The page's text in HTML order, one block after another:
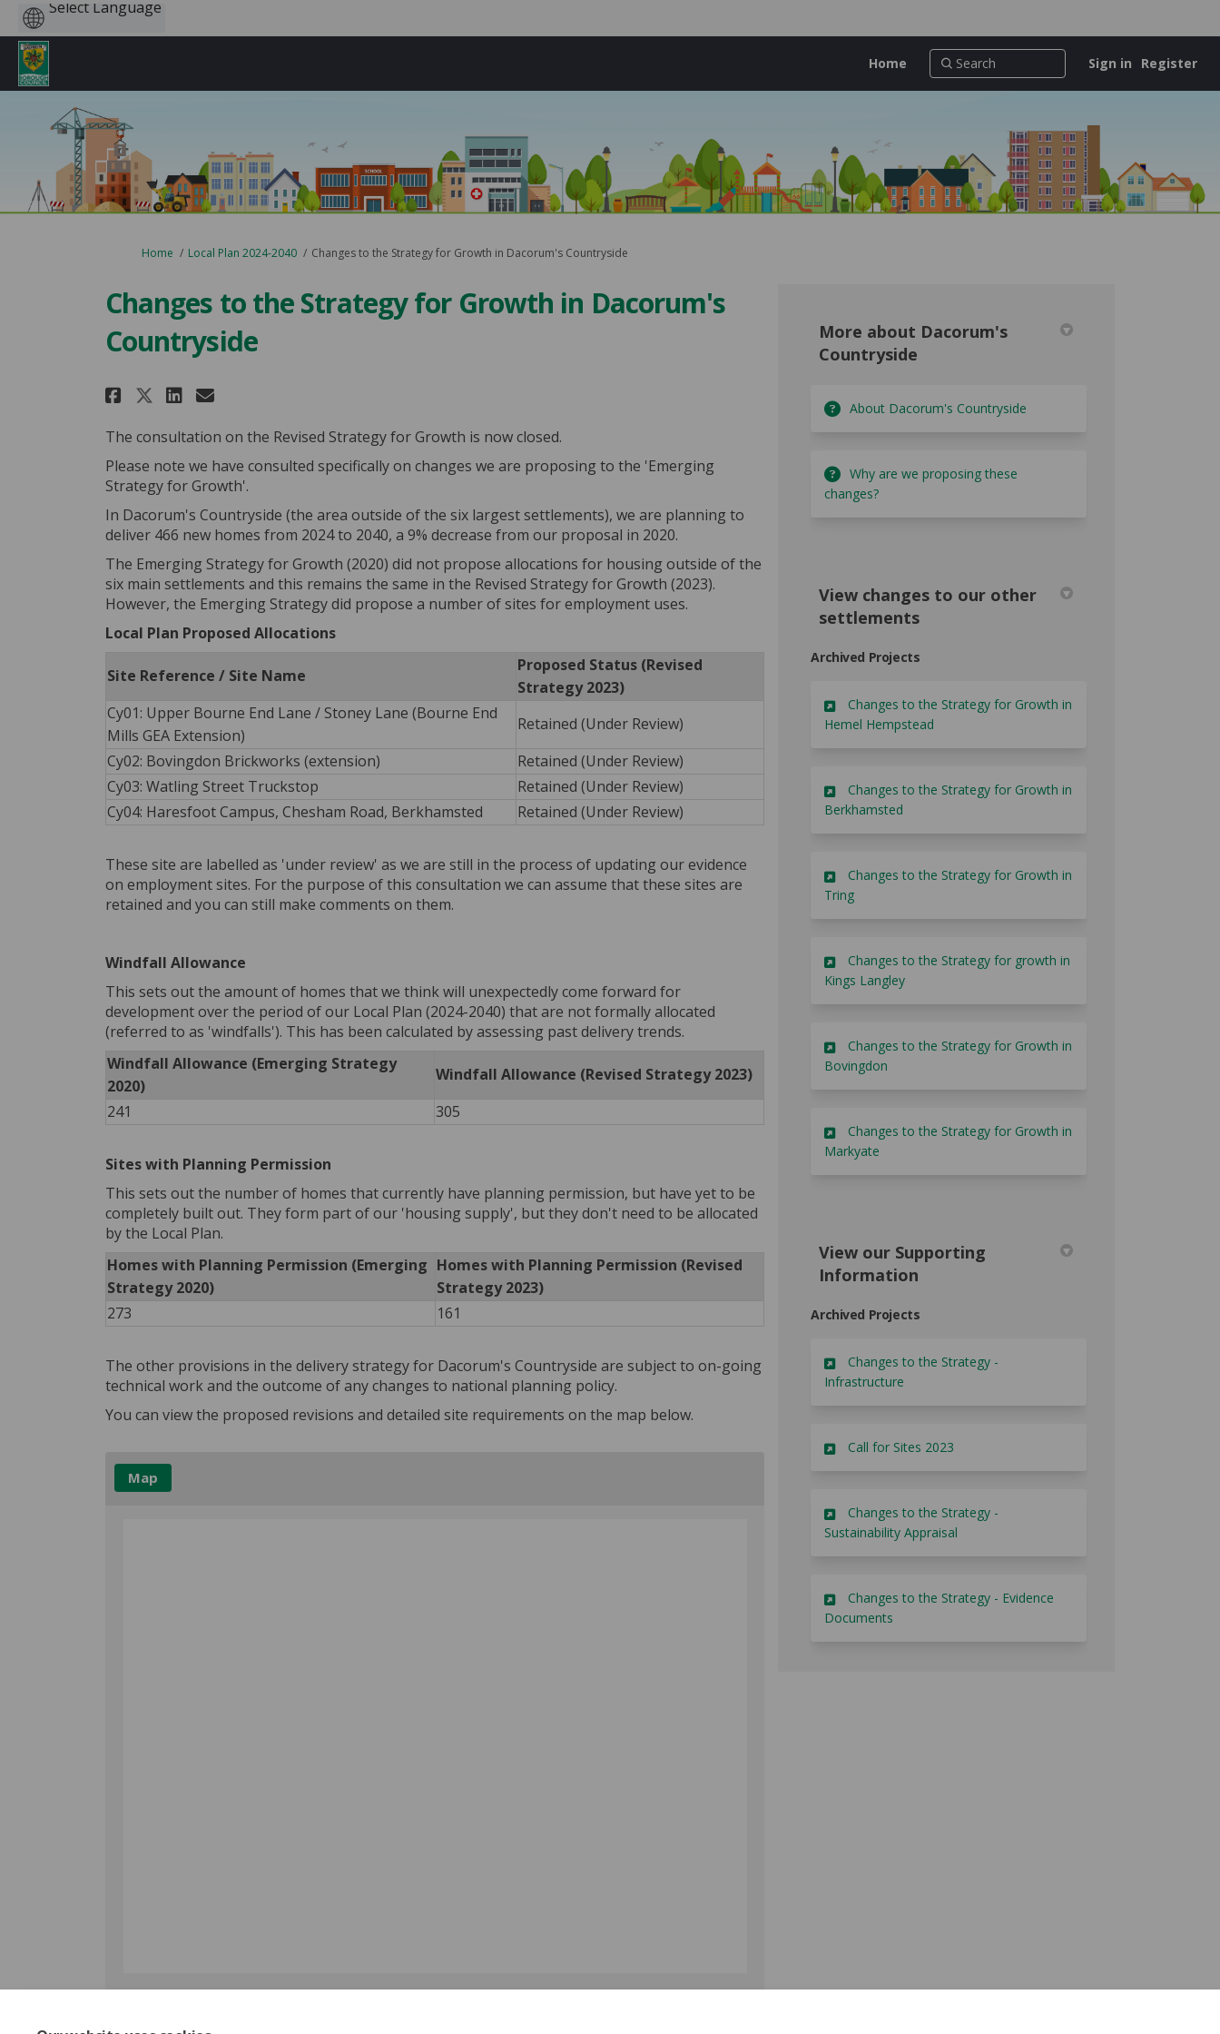
Home Sign in Register
You are here:
Home Local Plan 2024-2040 Changes to the Strategy for Growth in Dacorum's Countryside
Changes to the Strategy for Growth in Dacorum's
Countryside
Share Changes to the Strategy for Growth in Dacorum's Countryside on Facebook
Share Changes to the Strategy for Growth in Dacorum's Countryside on X (formerly
Share Changes to the Strategy for Growth in Dacorum's Countryside on Linkedin
Email Changes to the Strategy for Growth in Dacorum's Countryside link
The consultation on the Revised Strategy for Growth is now closed.
Please note we have consulted specifically on changes we are proposing to the 'Emerging
Strategy for Growth'.
In Dacorum's Countryside (the area outside of the six largest settlements), we are planning to
deliver 466 new homes from 2024 to 2040, a 9% decrease from our proposal in 2020.
The Emerging Strategy for Growth (2020) did not propose allocations for housing outside of the
six main settlements and this remains the same in the Revised Strategy for Growth (2023).
However, the Emerging Strategy did propose a number of sites for employment uses.
Local Plan Proposed Allocations
Site Reference / Site Name
Proposed Status (Revised
Strategy 2023)
Cy01: Upper Bourne End Lane / Stoney Lane (Bourne End
Mills GEA Extension)
Retained (Under Review)
Cy02: Bovingdon Brickworks (extension)
Retained (Under Review)
Cy03: Watling Street Truckstop
Retained (Under Review)
Cy04: Haresfoot Campus, Chesham Road, Berkhamsted
Retained (Under Review)
These site are labelled as 'under review' as we are still in the process of updating our evidence
on employment sites. For the purpose of this consultation we can assume that these sites are
retained and you can still make comments on them.
Windfall Allowance
This sets out the amount of homes that we think will unexpectedly come forward for
development over the period of our Local Plan (2024-2040) that are not formally allocated
(referred to as 'windfalls'). This has been calculated by assessing past delivery trends.
Windfall Allowance (Emerging Strategy
2020)
Windfall Allowance (Revised Strategy 2023)
241
305
Sites with Planning Permission
This sets out the number of homes that currently have planning permission, but have yet to be
completely built out. They form part of our 'housing supply', but they don't need to be allocated
by the Local Plan.
Homes with Planning Permission (Emerging
Strategy 2020)
Homes with Planning Permission (Revised
Strategy 2023)
273
161
The other provisions in the delivery strategy for Dacorum's Countryside are subject to on-going
technical work and the outcome of any changes to national planning policy.
You can view the proposed revisions and detailed site requirements on the map below.
Map
More about Dacorum's
Countryside
About Dacorum's Countryside
Why are we proposing these
changes?
View changes to our other
settlements
Archived Projects
Changes to the Strategy for Growth in
Hemel Hempstead
Changes to the Strategy for Growth in
Berkhamsted
Changes to the Strategy for Growth in
Tring
Changes to the Strategy for growth in
Kings Langley
Changes to the Strategy for Growth in
Bovingdon
Changes to the Strategy for Growth in
Markyate
View our Supporting
Information
Archived Projects
Changes to the Strategy -
Infrastructure
Call for Sites 2023
Changes to the Strategy -
Sustainability Appraisal
Changes to the Strategy - Evidence
Documents